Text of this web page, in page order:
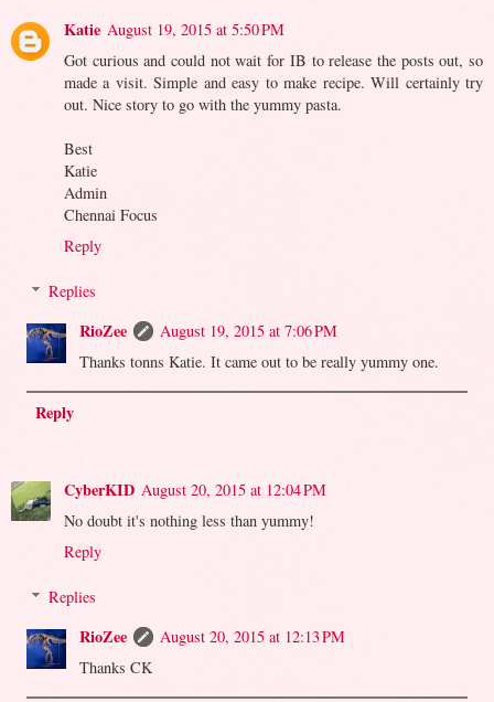
Katie August 19, 2015 at 5:50 PM
Got curious and could not wait for IB to release the posts out, so
made a visit. Simple and easy to make recipe. Will certainly try
out. Nice story to go with the yummy pasta.
Best
Katie
Admin
Chennai Focus
Reply
Replies
RioZee
August 19, 2015 at 7:06 PM
Thanks tonns Katie. It came out to be really yummy one.
Reply
CyberKID August 20, 2015 at 12:04 PM
No doubt it's nothing less than yummy!
Reply
Replies
RioZee
August 20, 2015 at 12:13 PM
Thanks CK